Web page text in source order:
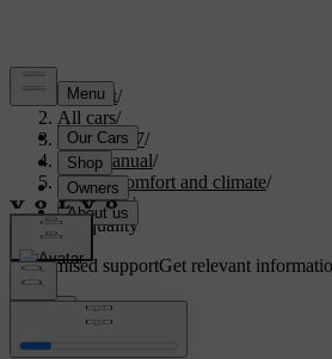
Support/
All cars/
EC40 2027/
User manual/
Interior comfort and climate/
Climate/
Air quality
Customised supportGet relevant
Air quality